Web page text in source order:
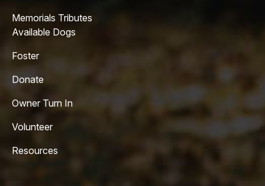
Memorials Tributes
Available Dogs
Foster
Donate
Owner Turn In
Volunteer
Resources